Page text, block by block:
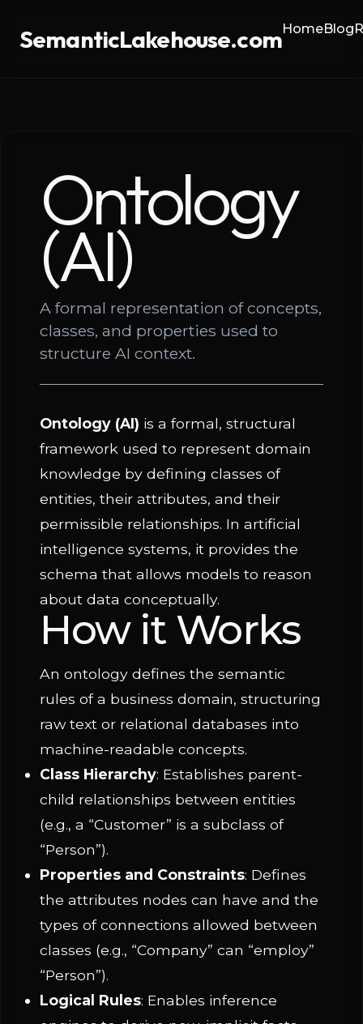
SemanticLakehouse.comHomeBlog
Ontology
(AI)
A formal representation of concepts,
classes, and properties used to
structure AI context.
Ontology (AI) is a formal, structural
framework used to represent domain
knowledge by defining classes of
entities, their attributes, and their
permissible relationships. In artificial
intelligence systems, it provides the
schema that allows models to reason
about data conceptually.
How it Works
An ontology defines the semantic
rules of a business domain, structuring
raw text or relational databases into
machine-readable concepts.
Class Hierarchy: Establishes parent-
child relationships between entities
(e.g., a “Customer” is a subclass of
“Person”).
Properties and Constraints: Defines
the attributes nodes can have and the
types of connections allowed between
classes (e.g., “Company” can “employ”
“Person”).
Logical Rules: Enables inference